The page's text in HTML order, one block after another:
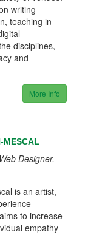
writing
teaching in
disciplines,
and
More Info
MESCAL
Designer,
is an artist,
to increase
empathy